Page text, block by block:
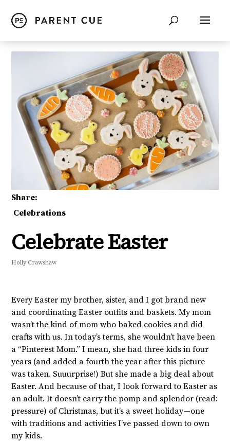
Share:
Celebrations
Celebrate Easter
Holly Crawshaw
Every Easter my brother, sister, and I got brand new
and coordinating Easter outfits and baskets. My mom
wasn’t the kind of mom who baked cookies and did
crafts with us. In today’s terms, she wouldn’t have been
a “Pinterest Mom.” I mean, she had three kids in four
years (and added a fourth the year after this picture
was taken. Suuurprise!) But she made a big deal about
Easter. And because of that, I look forward to Easter as
an adult. It doesn’t carry the pomp and splendor (read:
pressure) of Christmas, but it’s a sweet holiday—one
with traditions and activities I’ve passed down to own
my kids.